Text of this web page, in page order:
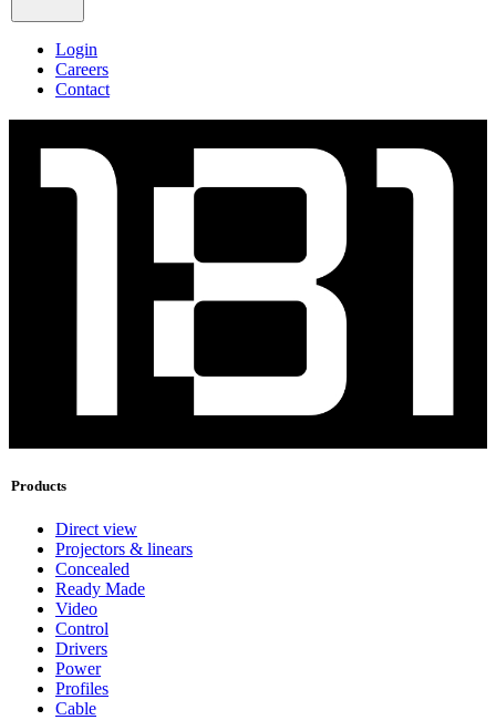
Login
Careers
Contact
Products
Direct view
Projectors & linears
Concealed
Ready Made
Video
Control
Drivers
Power
Profiles
Cable